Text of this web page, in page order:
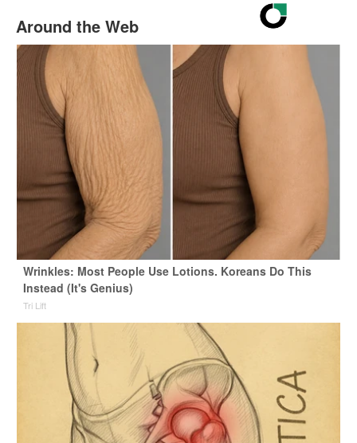
Around the Web
Wrinkles: Most People Use Lotions. Koreans Do This
Instead (It's Genius)
Tri Lift